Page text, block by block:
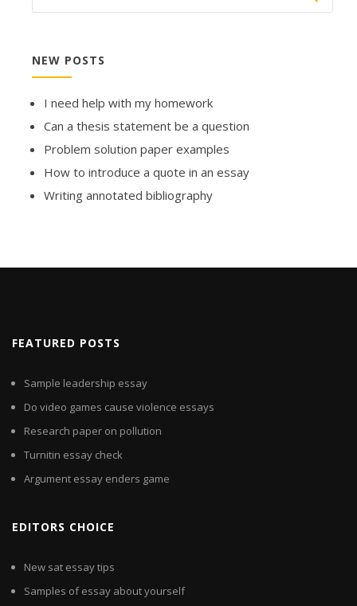
NEW POSTS
I need help with my homework
Can a thesis statement be a question
Problem solution paper examples
How to introduce a quote in an essay
Writing annotated bibliography
FEATURED POSTS
Sample leadership essay
Do video games cause violence essays
Research paper on pollution
Turnitin essay check
Argument essay enders game
EDITORS CHOICE
New sat essay tips
Samples of essay about yourself